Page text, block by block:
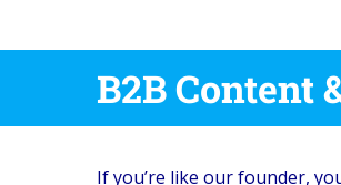
B2B Content
If you’re like our founder,